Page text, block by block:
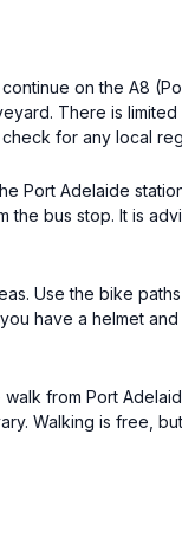
on the A8
There is
for any local
Port Adelaide
the bus stop. It is
Use the bike
have a helmet
from Port
Walking is free,